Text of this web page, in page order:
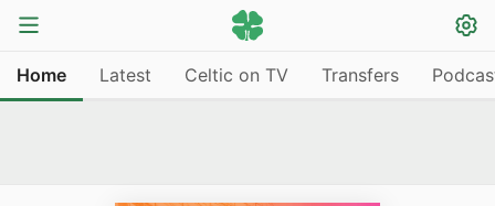
Home Latest Celtic on TV Transfers